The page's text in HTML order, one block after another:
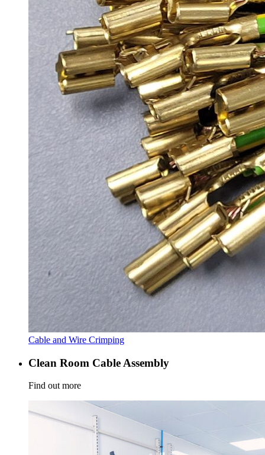
Cable and Wire Crimping
Clean Room Cable Assembly
Find out more